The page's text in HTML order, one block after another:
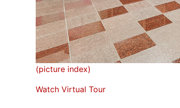
(picture index)
Watch Virtual Tour